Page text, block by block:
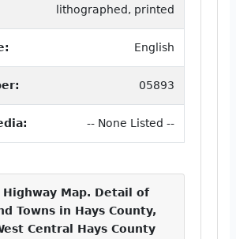
lithographed, printed
English
05893
-- None Listed --
Highway Map. Detail of
Towns in Hays County,
Central Hays County